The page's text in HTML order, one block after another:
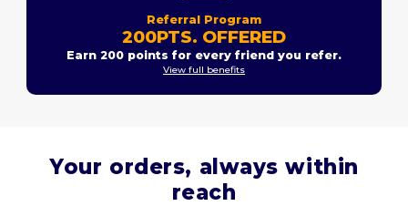
Referral Program
200PTS. OFFERED
Earn 200 points for every friend you refer.
View full benefits
Your orders, always within
reach